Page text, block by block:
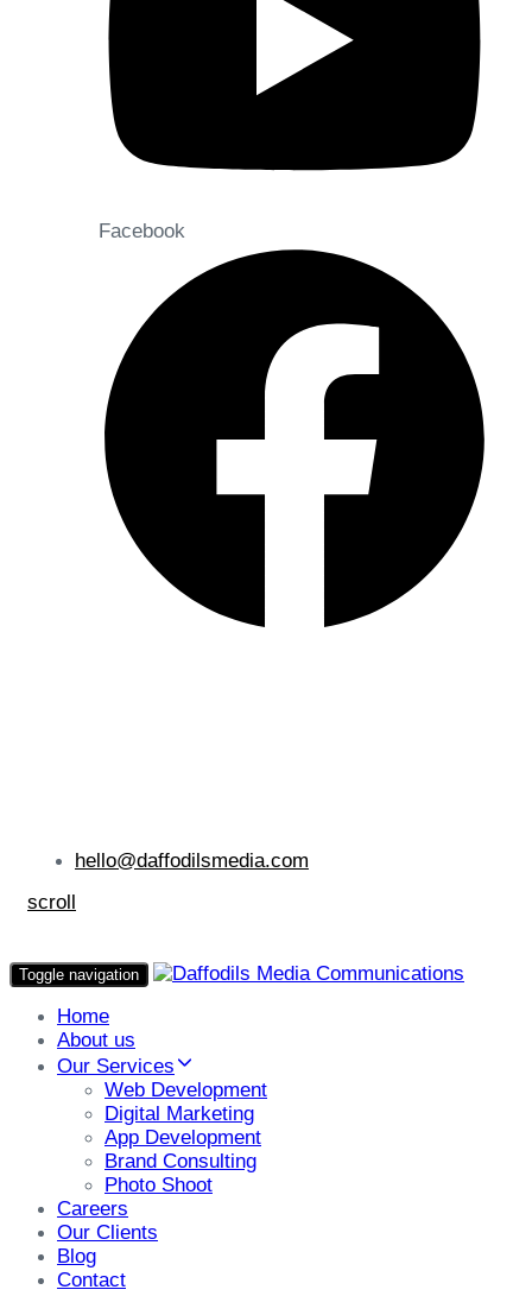
Facebook
hello@daffodilsmedia.com
scroll
Toggle navigation
Home
About us
Our Services
Web Development
Digital Marketing
App Development
Brand Consulting
Photo Shoot
Careers
Our Clients
Blog
Contact